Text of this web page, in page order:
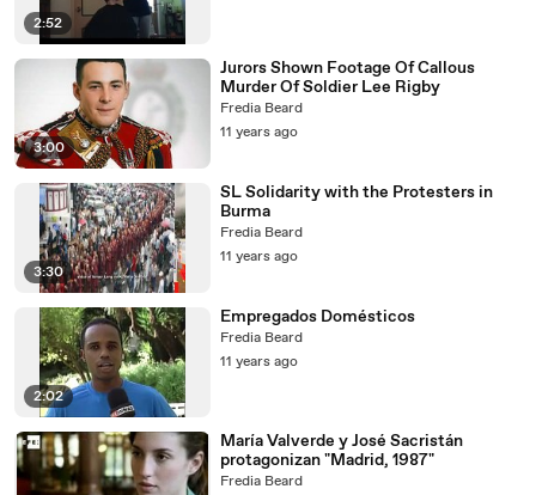
2:52
3:00
Jurors Shown Footage Of Callous
Murder Of Soldier Lee Rigby
Fredia Beard
11 years ago
3:30
SL Solidarity with the Protesters in
Burma
Fredia Beard
11 years ago
2:02
Empregados Domésticos
Fredia Beard
11 years ago
María Valverde y José Sacristán
protagonizan "Madrid, 1987"
Fredia Beard